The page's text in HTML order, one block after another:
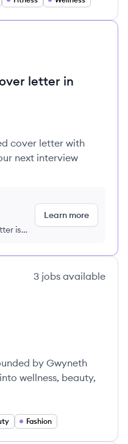
letter in
cover letter with
next interview
is
Learn more
3 jobs available
by Gwyneth
wellness, beauty,
Fashion